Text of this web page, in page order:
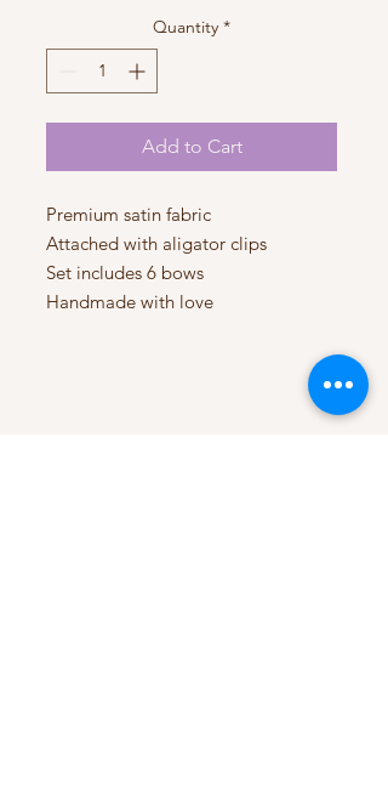
Quantity *
Add to Cart
Premium satin fabric
Attached with aligator clips
Set includes 6 bows
Handmade with love